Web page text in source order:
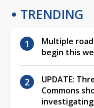
TRENDING
Multiple
begin this
UPDATE:
Commons
investigating